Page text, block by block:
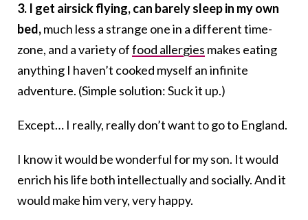
3. I get airsick flying, can barely sleep in my own
bed,much less a strange one in a different time-
zone, and a variety offood allergies makes eating
anything I haven’t cooked myself an infinite
adventure. (Simple solution: Suck it up.)
Except… I really, really don’t want to go to England.
I know it would be wonderful for my son. It would
enrich his life both intellectually and socially. And it
would make him very, very happy.